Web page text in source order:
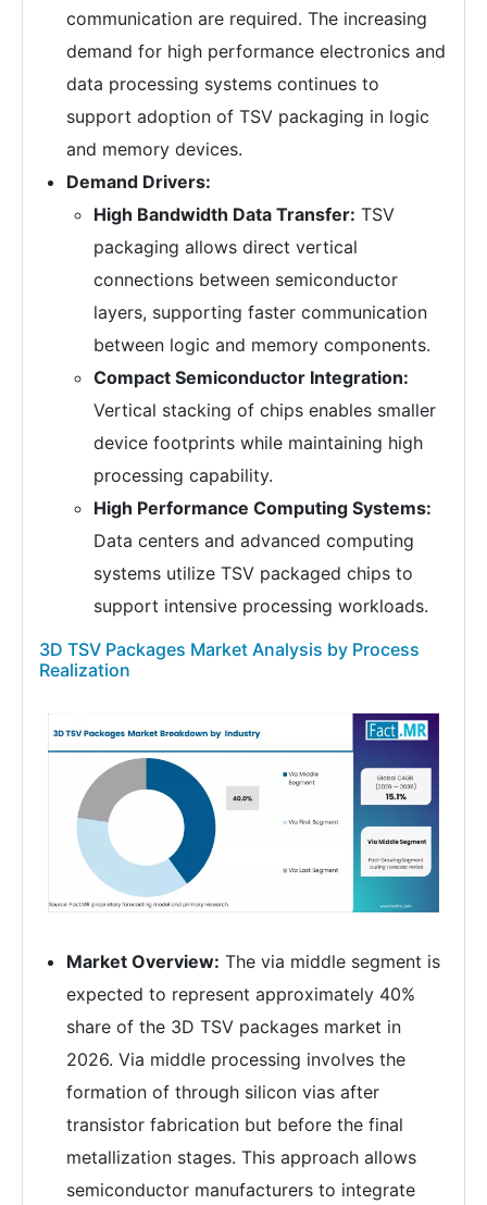
communication are required. The increasing
demand for high performance electronics and
data processing systems continues to
support adoption of TSV packaging in logic
and memory devices.
Demand Drivers:
High Bandwidth Data Transfer: TSV
packaging allows direct vertical
connections between semiconductor
layers, supporting faster communication
between logic and memory components.
Compact Semiconductor Integration:
Vertical stacking of chips enables smaller
device footprints while maintaining high
processing capability.
High Performance Computing Systems:
Data centers and advanced computing
systems utilize TSV packaged chips to
support intensive processing workloads.
3D TSV Packages Market Analysis by Process
Realization
Market Overview: The via middle segment is
expected to represent approximately 40%
share of the 3D TSV packages market in
2026. Via middle processing involves the
formation of through silicon vias after
transistor fabrication but before the final
metallization stages. This approach allows
semiconductor manufacturers to integrate